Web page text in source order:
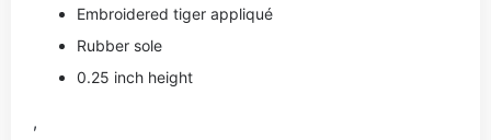
Embroidered tiger appliqué
Rubber sole
0.25 inch height
,